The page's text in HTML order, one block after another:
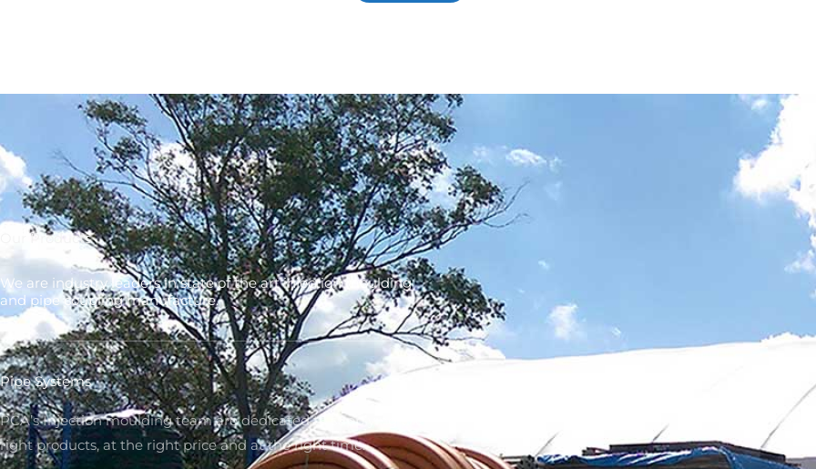
Our Products
We are industry leaders in state of the art injection moulding
and pipe coupling manufacture.
Pipe Systems
PCA’s Injection moulding team are dedicated to supplying the
right products, at the right price and at the right time.